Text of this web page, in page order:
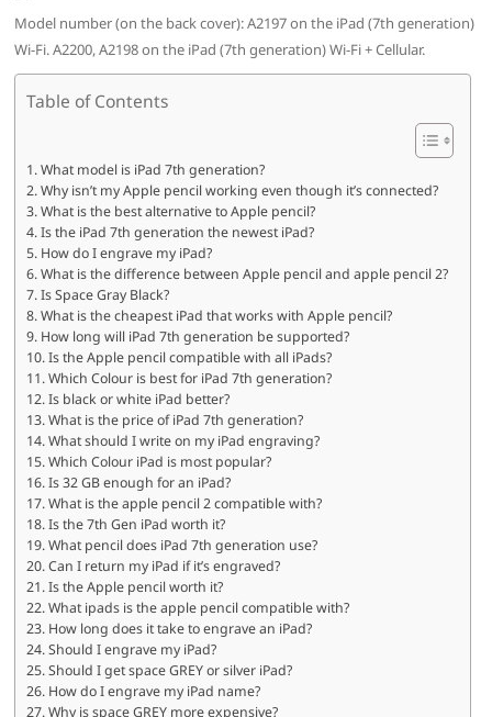
Model number (on the back cover): A2197 on the iPad (7th generation)
Wi-Fi. A2200, A2198 on the iPad (7th generation) Wi-Fi + Cellular.
Table of Contents
What model is iPad 7th generation?
Why isn’t my Apple pencil working even though it’s connected?
What is the best alternative to Apple pencil?
Is the iPad 7th generation the newest iPad?
How do I engrave my iPad?
What is the difference between Apple pencil and apple pencil 2?
Is Space Gray Black?
What is the cheapest iPad that works with Apple pencil?
How long will iPad 7th generation be supported?
Is the Apple pencil compatible with all iPads?
Which Colour is best for iPad 7th generation?
Is black or white iPad better?
What is the price of iPad 7th generation?
What should I write on my iPad engraving?
Which Colour iPad is most popular?
Is 32 GB enough for an iPad?
What is the apple pencil 2 compatible with?
Is the 7th Gen iPad worth it?
What pencil does iPad 7th generation use?
Can I return my iPad if it’s engraved?
Is the Apple pencil worth it?
What ipads is the apple pencil compatible with?
How long does it take to engrave an iPad?
Should I engrave my iPad?
Should I get space GREY or silver iPad?
How do I engrave my iPad name?
Why is space GREY more expensive?